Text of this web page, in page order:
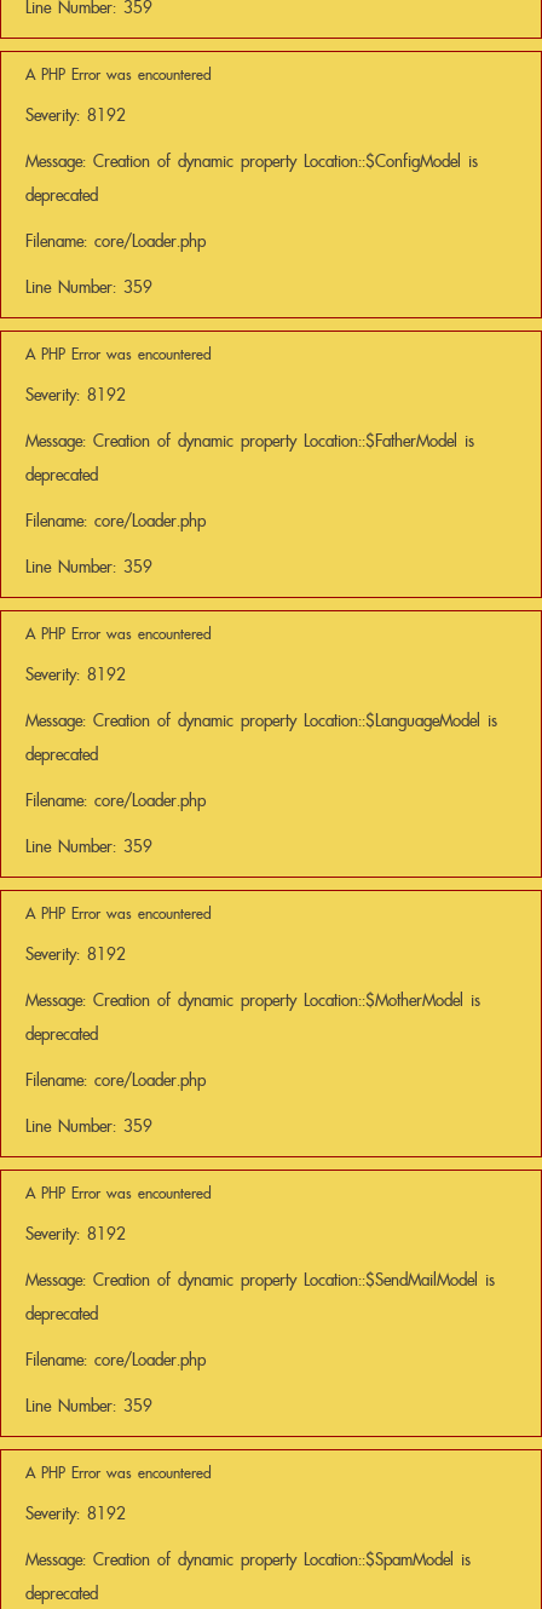
Line Number: 359
A PHP Error was encountered
Severity: 8192
Message: Creation of dynamic property Location::$ConfigModel is
deprecated
Filename: core/Loader.php
Line Number: 359
A PHP Error was encountered
Severity: 8192
Message: Creation of dynamic property Location::$FatherModel is
deprecated
Filename: core/Loader.php
Line Number: 359
A PHP Error was encountered
Severity: 8192
Message: Creation of dynamic property Location::$LanguageModel is
deprecated
Filename: core/Loader.php
Line Number: 359
A PHP Error was encountered
Severity: 8192
Message: Creation of dynamic property Location::$MotherModel is
deprecated
Filename: core/Loader.php
Line Number: 359
A PHP Error was encountered
Severity: 8192
Message: Creation of dynamic property Location::$SendMailModel is
deprecated
Filename: core/Loader.php
Line Number: 359
A PHP Error was encountered
Severity: 8192
Message: Creation of dynamic property Location::$SpamModel is
deprecated